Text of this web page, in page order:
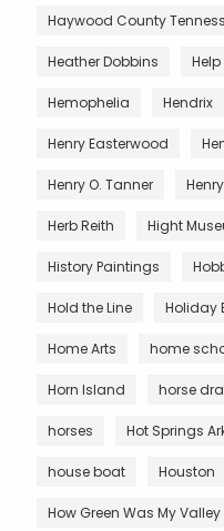
Haywood County
Heather Dobbins Help
Hemophelia Hendrix
Henry Easterwood
Henry O. Tanner
Herb Reith Hight
History Paintings
Hold the Line Holiday
Home Arts home
Horn Island horse
horses Hot Springs
house boat Houston
How Green Was My Valley